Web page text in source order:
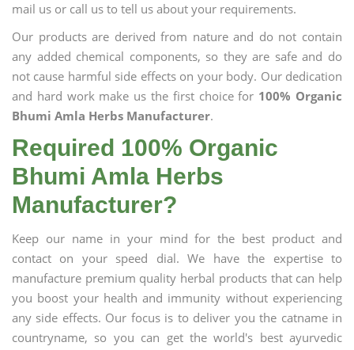
mail us or call us to tell us about your requirements.
Our products are derived from nature and do not contain
any added chemical components, so they are safe and do
not cause harmful side effects on your body. Our dedication
and hard work make us the first choice for 100% Organic
Bhumi Amla Herbs Manufacturer.
Required 100% Organic
Bhumi Amla Herbs
Manufacturer?
Keep our name in your mind for the best product and
contact on your speed dial. We have the expertise to
manufacture premium quality herbal products that can help
you boost your health and immunity without experiencing
any side effects. Our focus is to deliver you the catname in
countryname, so you can get the world's best ayurvedic